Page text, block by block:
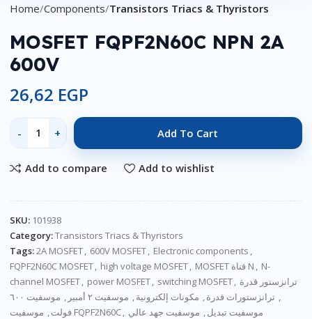
Home Components Transistors Triacs & Thyristors
MOSFET FQPF2N60C NPN 2A
600V
26,62 EGP
Add To Cart
Add to compare Add to wishlist
SKU: 101938
Category:Transistors Triacs & Thyristors
Tags:2A MOSFET, 600V MOSFET, Electronic components ,
FQPF2N60C MOSFET, high voltage MOSFET, MOSFET قناة N , N-
channel MOSFET, power MOSFET, switching MOSFET, ترانزستور قدرة
, ترانزستورات قدرة, مكونات إلكترونية, موسفيت ٢ أمبير ,
موسفيت ٦٠٠
فولت, موسفيت FQPF2N60C, موسفيت تبديل, موسفيت جهد عالي